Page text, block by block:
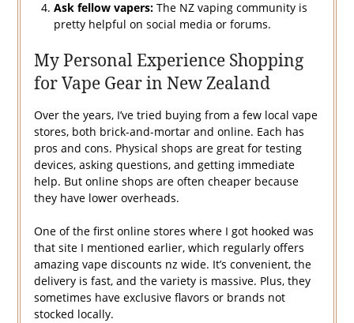
Ask fellow vapers:The NZ vaping community is
pretty helpful on social media or forums.
My Personal Experience Shopping
for Vape Gear in New Zealand
Over the years, I’ve tried buying from a few local vape
stores, both brick-and-mortar and online. Each has
pros and cons. Physical shops are great for testing
devices, asking questions, and getting immediate
help. But online shops are often cheaper because
they have lower overheads.
One of the first online stores where I got hooked was
that site I mentioned earlier, which regularly offers
amazing vape discounts nz wide. It’s convenient, the
delivery is fast, and the variety is massive. Plus, they
sometimes have exclusive flavors or brands not
stocked locally.